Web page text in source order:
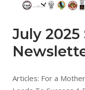
July 2025
Articles: For a